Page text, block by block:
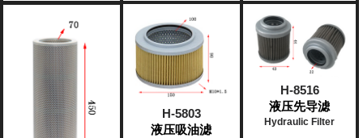
H-5803
液压吸油滤
H-8516
液压先导滤
Hydraulic Filter